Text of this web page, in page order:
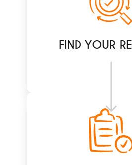
FIND YOUR